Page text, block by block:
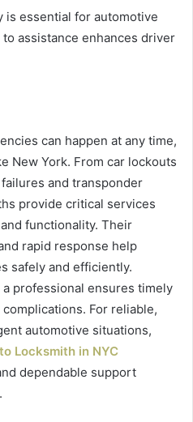
is essential for automotive
assistance enhances driver
can happen at any time,
New York. From car lockouts
and transponder
provide critical services
functionality. Their
rapid response help
safely and efficiently.
professional ensures timely
For reliable,
automotive situations,
Locksmith in NYC
dependable support